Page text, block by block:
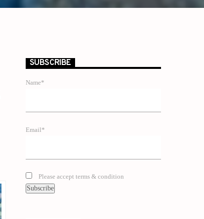
SUBSCRIBE
Name*
Email*
Please accept terms & condition